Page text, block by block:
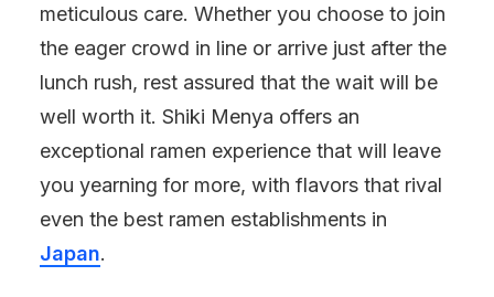
meticulous care. Whether you choose to join
the eager crowd in line or arrive just after the
lunch rush, rest assured that the wait will be
well worth it. Shiki Menya offers an
exceptional ramen experience that will leave
you yearning for more, with flavors that rival
even the best ramen establishments in
Japan.